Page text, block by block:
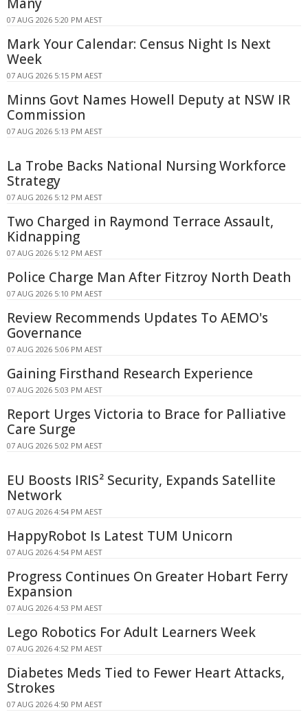
Many
07 AUG 2026 5:20 PM AEST
Mark Your Calendar: Census Night Is Next
Week
07 AUG 2026 5:15 PM AEST
Minns Govt Names Howell Deputy at NSW IR
Commission
07 AUG 2026 5:13 PM AEST
La Trobe Backs National Nursing Workforce
Strategy
07 AUG 2026 5:12 PM AEST
Two Charged in Raymond Terrace Assault,
Kidnapping
07 AUG 2026 5:12 PM AEST
Police Charge Man After Fitzroy North Death
07 AUG 2026 5:10 PM AEST
Review Recommends Updates To AEMO's
Governance
07 AUG 2026 5:06 PM AEST
Gaining Firsthand Research Experience
07 AUG 2026 5:03 PM AEST
Report Urges Victoria to Brace for Palliative
Care Surge
07 AUG 2026 5:02 PM AEST
EU Boosts IRIS² Security, Expands Satellite
Network
07 AUG 2026 4:54 PM AEST
HappyRobot Is Latest TUM Unicorn
07 AUG 2026 4:54 PM AEST
Progress Continues On Greater Hobart Ferry
Expansion
07 AUG 2026 4:53 PM AEST
Lego Robotics For Adult Learners Week
07 AUG 2026 4:52 PM AEST
Diabetes Meds Tied to Fewer Heart Attacks,
Strokes
07 AUG 2026 4:50 PM AEST